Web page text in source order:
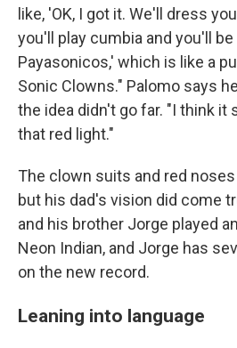
like, 'OK, I got it. We'll dress
you'll play cumbia and you'll
Payasonicos,' which is like a
Sonic Clowns." Palomo says
the idea didn't go far. "I think it
that red light."
The clown suits and red
but his dad's vision did come
and his brother Jorge played
Neon Indian, and Jorge has
on the new record.
Leaning into language